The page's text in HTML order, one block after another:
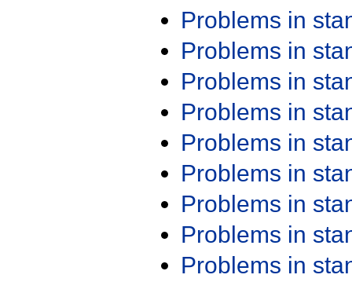
Problems in
Problems in
Problems in
Problems in
Problems in
Problems in
Problems in
Problems in
Problems in